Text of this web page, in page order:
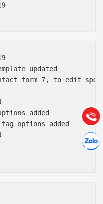
updated
form 7, to edit
added
options added
Gọi
0903.976.769
(028) 22.166.144
Chát
Tư vấn